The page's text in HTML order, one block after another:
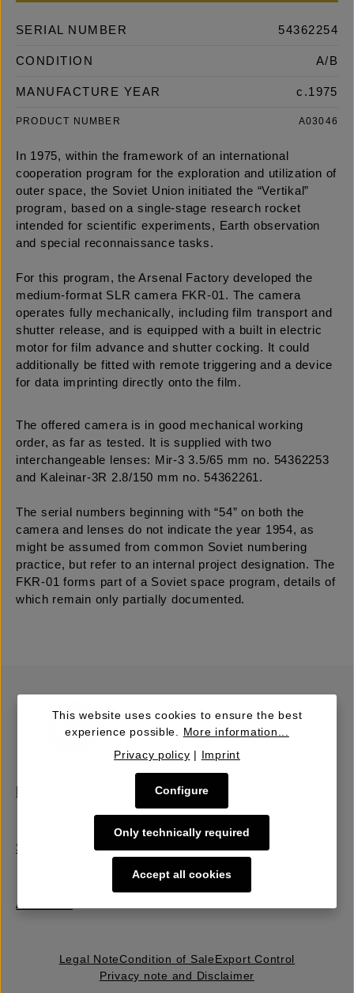
SERIAL NUMBER 54362254
CONDITION A/B
MANUFACTURE YEAR c.1975
PRODUCT NUMBER A03046
In 1975, within the framework of an international
cooperation program for the exploration and utilization of
outer space, the Soviet Union initiated the “Vertikal”
program, based on a single-stage research rocket
intended for scientific experiments, Earth observation
and special reconnaissance tasks.
For this program, the Arsenal Factory developed the
medium-format SLR camera FKR-01. The camera
operates fully mechanically, including film transport and
shutter release, and is equipped with a built in electric
motor for film advance and shutter cocking. It could
additionally be fitted with remote triggering and a device
for data imprinting directly onto the film.
The offered camera is in good mechanical working
order, as far as tested. It is supplied with two
interchangeable lenses: Mir-3 3.5/65 mm no. 54362253
and Kaleinar-3R 2.8/150 mm no. 54362261.
The serial numbers beginning with “54” on both the
camera and lenses do not indicate the year 1954, as
might be assumed from common Soviet numbering
practice, but refer to an internal project designation. The
FKR-01 forms part of a Soviet space program, details of
which remain only partially documented.
Sell | Consign
About Us
Legal NoteCondition of SaleExport Control
Privacy note and Disclaimer
This website uses cookies to ensure the best
experience possible. More information...
Privacy policy | Imprint
Only technically required
Configure
Accept all cookies